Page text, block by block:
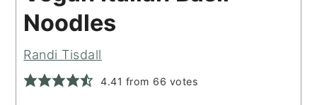
Noodles
Randi Tisdall
4.41 from 66 votes